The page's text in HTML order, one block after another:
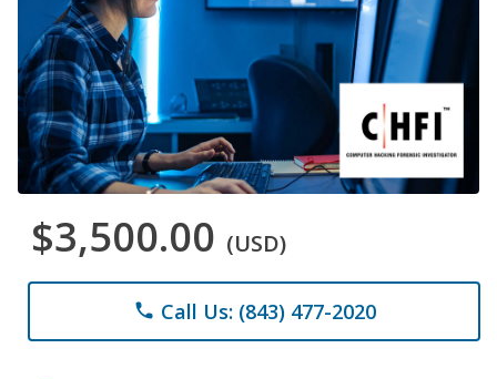
$3,500.00 (USD)
phone Call Us: (843) 477-2020